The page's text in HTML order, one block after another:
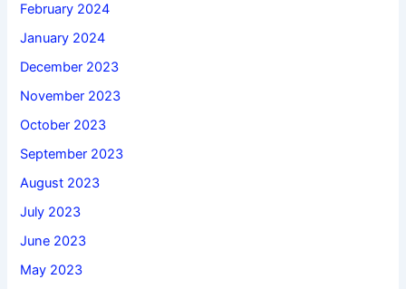
February 2024
January 2024
December 2023
November 2023
October 2023
September 2023
August 2023
July 2023
June 2023
May 2023